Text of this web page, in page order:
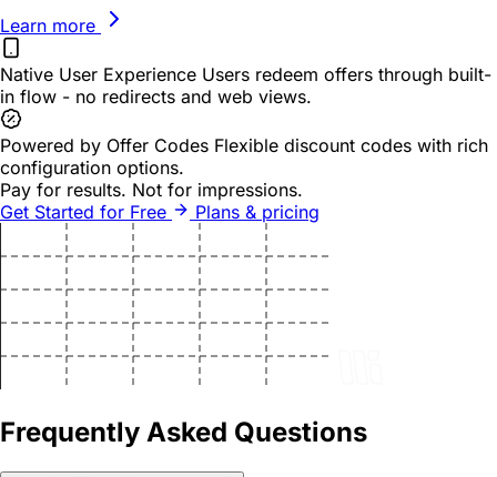
Learn more
Native User Experience Users redeem offers through built-
in flow - no redirects and web views.
Powered by Offer Codes Flexible discount codes with rich
configuration options.
Pay for results. Not for impressions.
Get Started for Free
Plans & pricing
Frequently Asked Questions